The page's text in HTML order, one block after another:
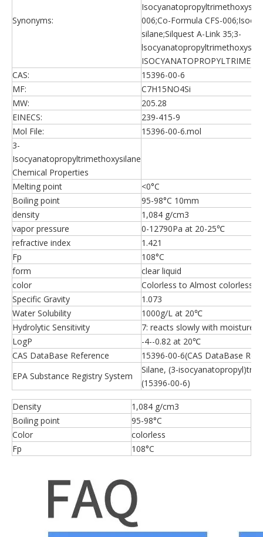
Synonyms:
006;Co-Formula CFS-
silane;Silquest A-Link 35;3-
CAS:
15396-00-6
MF:
C7H15NO4Si
MW:
205.28
EINECS:
239-415-9
Mol File:
15396-00-6.mol
3-
Isocyanatopropyltrimethoxysilane
Chemical Properties
Melting point
<0°C
Boiling point
95-98°C 10mm
density
1,084 g/cm3
vapor pressure
0-12790Pa at 20-25℃
refractive index
1.421
Fp
108°C
form
clear liquid
color
Colorless to Almost colorless
Specific Gravity
1.073
Water Solubility
1000g/L at 20℃
Hydrolytic Sensitivity
7: reacts slowly with moisture/
LogP
-4--0.82 at 20℃
CAS DataBase Reference
15396-00-6(CAS DataBase
EPA Substance Registry System
Silane, (3-
(15396-00-6)
Density
1,084 g/cm3
Boiling point
95-98°C
Color
colorless
Fp
108°C